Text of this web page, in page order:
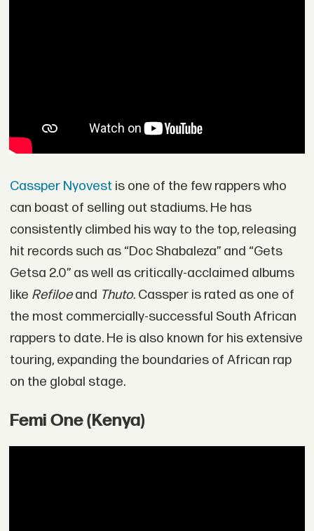
Cassper Nyovestis one of the few rappers who
can boast of selling out stadiums. He has
consistently climbed his way to the top, releasing
hit records such as “Doc Shabaleza” and “Gets
Getsa 2.0” as well as critically-acclaimed albums
like Refiloeand Thuto. Cassper is rated as one of
the most commercially-successful South African
rappers to date. He is also known for his extensive
touring, expanding the boundaries of African rap
on the global stage.
Femi One (Kenya)